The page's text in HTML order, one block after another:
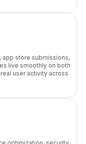
app store submissions,
live smoothly on both
user activity across